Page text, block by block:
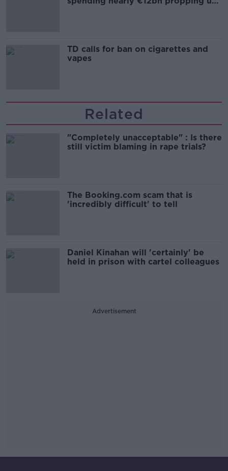
TD calls for ban on cigarettes and
vapes
Related
"Completely unacceptable" : Is there
still victim blaming in rape trials?
The Booking.com scam that is
'incredibly difficult' to tell
Daniel Kinahan will 'certainly' be
held in prison with cartel colleagues
Advertisement